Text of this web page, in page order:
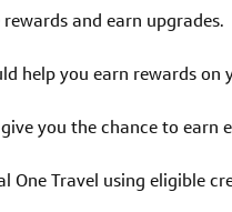
and earn upgrades.
help you earn rewards on
you the chance to earn
One Travel using eligible